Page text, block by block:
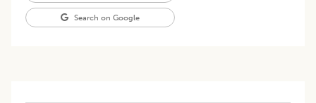
Search on Google